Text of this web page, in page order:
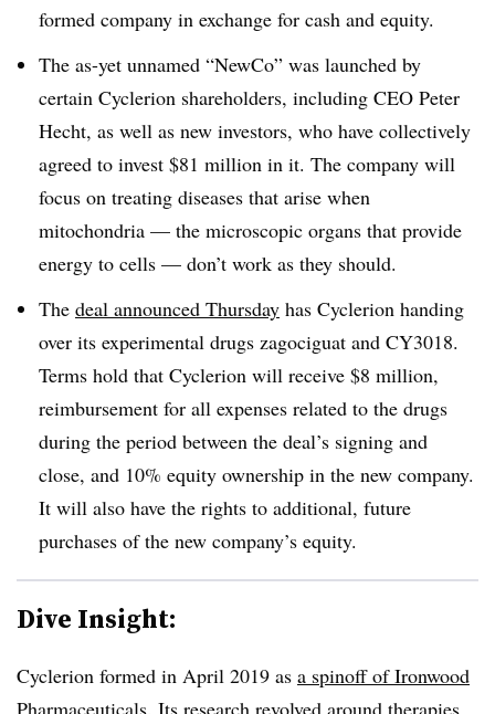
formed company in exchange for cash and equity.
The as-yet unnamed “NewCo” was launched by
certain Cyclerion shareholders, including CEO Peter
Hecht, as well as new investors, who have collectively
agreed to invest $81 million in it. The company will
focus on treating diseases that arise when
mitochondria — the microscopic organs that provide
energy to cells — don’t work as they should.
The deal announced Thursday has Cyclerion handing
over its experimental drugs zagociguat and CY3018.
Terms hold that Cyclerion will receive $8 million,
reimbursement for all expenses related to the drugs
during the period between the deal’s signing and
close, and 10% equity ownership in the new company.
It will also have the rights to additional, future
purchases of the new company’s equity.
Dive Insight:
Cyclerion formed in April 2019 as a spinoff of Ironwood
Pharmaceuticals. Its research revolved around therapies